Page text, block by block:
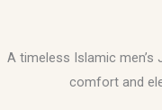
A timeless Islamic
comfort and